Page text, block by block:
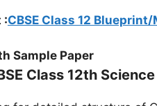
:CBSE Class 12
Sample Paper
Class 12th